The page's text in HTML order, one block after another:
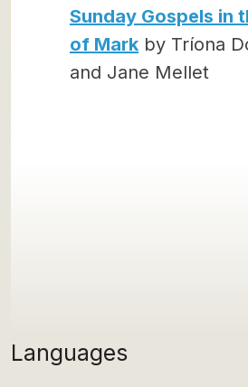
Languages
Sunday Gospels in
of Mark by Tríona
and Jane Mellet